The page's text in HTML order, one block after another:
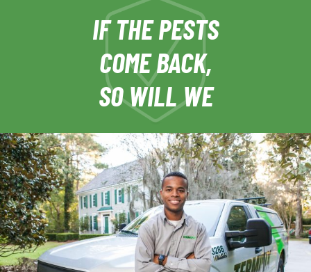
IF THE PESTS
COME BACK,
SO WILL WE